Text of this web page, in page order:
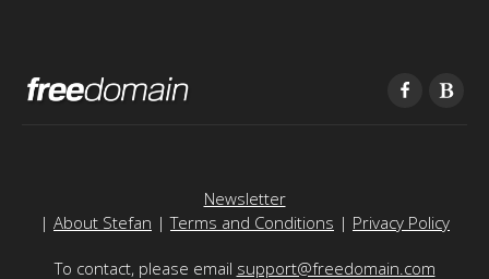
Newsletter
| About Stefan |Terms and Conditions | Privacy Policy
To contact, please email support@freedomain.com